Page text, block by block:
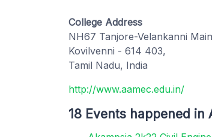
College Address
NH67 Tanjore-Velankanni
Kovilvenni - 614 403,
Tamil Nadu, India
http://www.aamec.edu.in/
18 Events happened in